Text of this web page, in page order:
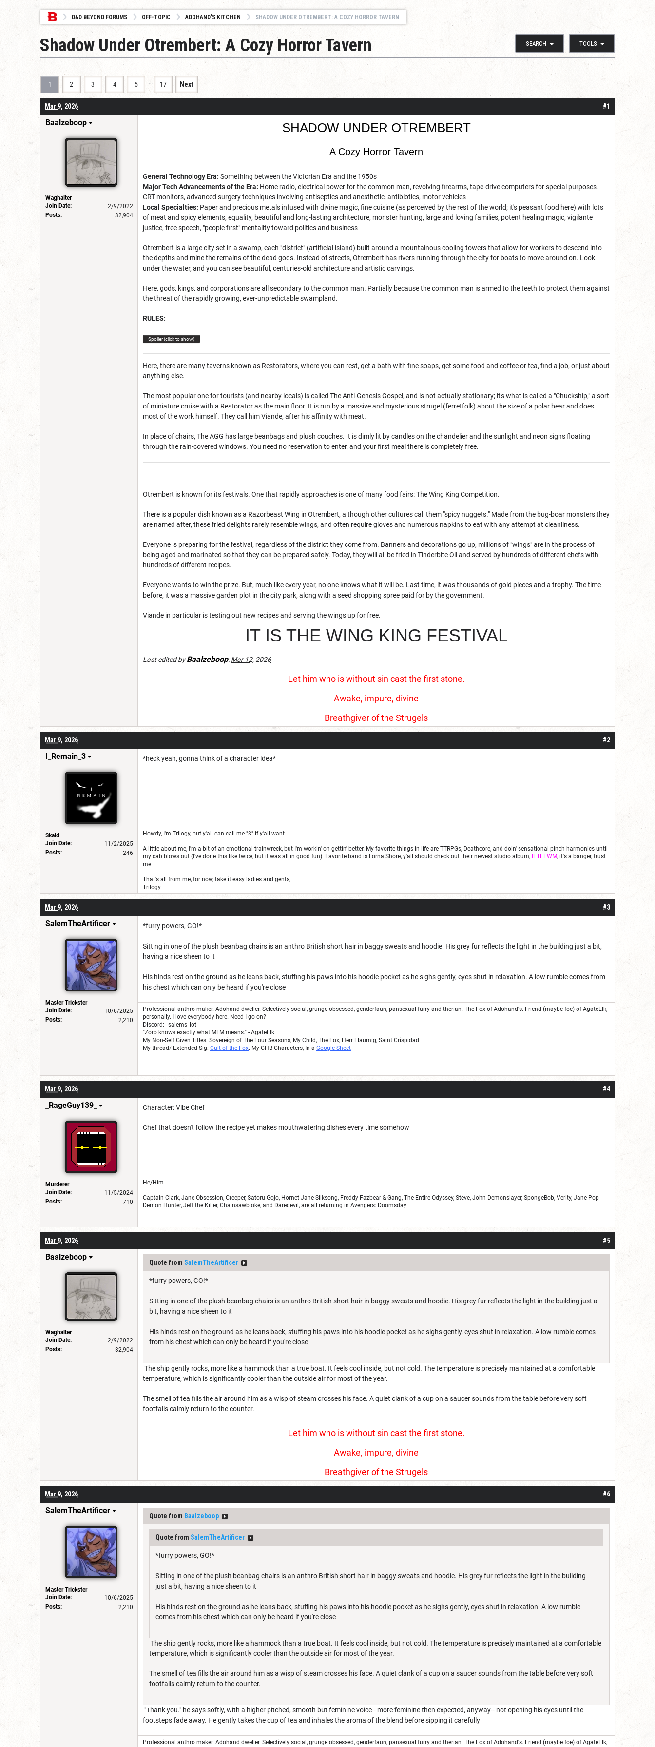
D&D BEYOND FORUMS OFF-TOPIC ADOHAND’S KITCHEN SHADOW UNDER OTREMBERT: A COZY HORROR TAVERN
SEARCH TOOLS
Shadow Under Otrembert: A Cozy Horror Tavern
1 2 3 4 5 … 17 Next
#1
Mar 9, 2026
Baalzeboop
Waghalter
Join Date:
2/9/2022
Posts:
32,904
SHADOW UNDER OTREMBERT
A Cozy Horror Tavern
General Technology Era: Something between the Victorian Era and the 1950s
Major Tech Advancements of the Era: Home radio, electrical power for the common man, revolving firearms, tape-drive computers for special purposes,
CRT monitors, advanced surgery techniques involving antiseptics and anesthetic, antibiotics, motor vehicles
Local Specialties: Paper and precious metals infused with divine magic, fine cuisine (as perceived by the rest of the world; it's peasant food here) with lots
of meat and spicy elements, equality, beautiful and long-lasting architecture, monster hunting, large and loving families, potent healing magic, vigilante
justice, free speech, "people first" mentality toward politics and business
Otrembert is a large city set in a swamp, each "district" (artificial island) built around a mountainous cooling towers that allow for workers to descend into
the depths and mine the remains of the dead gods. Instead of streets, Otrembert has rivers running through the city for boats to move around on. Look
under the water, and you can see beautiful, centuries-old architecture and artistic carvings.
Here, gods, kings, and corporations are all secondary to the common man. Partially because the common man is armed to the teeth to protect them against
the threat of the rapidly growing, ever-unpredictable swampland.
RULES:
Spoiler (click to show)
Here, there are many taverns known as Restorators, where you can rest, get a bath with fine soaps, get some food and coffee or tea, find a job, or just about
anything else.
The most popular one for tourists (and nearby locals) is called The Anti-Genesis Gospel, and is not actually stationary; it's what is called a "Chuckship," a sort
of miniature cruise with a Restorator as the main floor. It is run by a massive and mysterious strugel (ferretfolk) about the size of a polar bear and does
most of the work himself. They call him Viande, after his affinity with meat.
In place of chairs, The AGG has large beanbags and plush couches. It is dimly lit by candles on the chandelier and the sunlight and neon signs floating
through the rain-covered windows. You need no reservation to enter, and your first meal there is completely free.
Otrembert is known for its festivals. One that rapidly approaches is one of many food fairs: The Wing King Competition.
There is a popular dish known as a Razorbeast Wing in Otrembert, although other cultures call them "spicy nuggets." Made from the bug-boar monsters they
are named after, these fried delights rarely resemble wings, and often require gloves and numerous napkins to eat with any attempt at cleanliness.
Everyone is preparing for the festival, regardless of the district they come from. Banners and decorations go up, millions of "wings" are in the process of
being aged and marinated so that they can be prepared safely. Today, they will all be fried in Tinderbite Oil and served by hundreds of different chefs with
hundreds of different recipes.
Everyone wants to win the prize. But, much like every year, no one knows what it will be. Last time, it was thousands of gold pieces and a trophy. The time
before, it was a massive garden plot in the city park, along with a seed shopping spree paid for by the government.
Viande in particular is testing out new recipes and serving the wings up for free.
IT IS THE WING KING FESTIVAL
Last edited byBaalzeboop:Mar 12, 2026
Let him who is without sin cast the first stone.
Awake, impure, divine
Breathgiver of the Strugels
#2
Mar 9, 2026
I_Remain_3
Skald
Join Date:
11/2/2025
Posts:
246
*heck yeah, gonna think of a character idea*
Howdy, I'm Trilogy, but y'all can call me "3" if y'all want.
A little about me, I'm a bit of an emotional trainwreck, but I'm workin' on gettin' better. My favorite things in life are TTRPGs, Deathcore, and doin' sensational pinch harmonics until
my cab blows out (I've done this like twice, but it was all in good fun). Favorite band is Lorna Shore, y'all should check out their newest studio album, IFTEFWM, it's a banger, trust
me.
That's all from me, for now, take it easy ladies and gents,
Trilogy
#3
Mar 9, 2026
SalemTheArtificer
Master Trickster
Join Date:
10/6/2025
Posts:
2,210
*furry powers, GO!*
Sitting in one of the plush beanbag chairs is an anthro British short hair in baggy sweats and hoodie. His grey fur reflects the light in the building just a bit,
having a nice sheen to it
His hinds rest on the ground as he leans back, stuffing his paws into his hoodie pocket as he sighs gently, eyes shut in relaxation. A low rumble comes from
his chest which can only be heard if you're close
Professional anthro maker. Adohand dweller. Selectively social, grunge obsessed, genderfaun, pansexual furry and therian. The Fox of Adohand's. Friend (maybe foe) of AgateElk,
personally. I love everybody here. Need I go on?
Discord: _salems_lot_
"Zoro knows exactly what MLM means." - AgateElk
My Non-Self Given Titles: Sovereign of The Four Seasons, My Child, The Fox, Herr Flaumig, Saint Crispidad
My thread/ Extended Sig: Cult of the Fox. My CHB Characters, In a Google Sheet
#4
Mar 9, 2026
_RageGuy139_
Murderer
Join Date:
11/5/2024
Posts:
710
Character: Vibe Chef
Chef that doesn't follow the recipe yet makes mouthwatering dishes every time somehow
He/Him
Captain Clark, Jane Obsession, Creeper, Satoru Gojo, Hornet Jane Silksong, Freddy Fazbear & Gang, The Entire Odyssey, Steve, John Demonslayer, SpongeBob, Verity, Jane-Pop
Demon Hunter, Jeff the Killer, Chainsawbloke, and Daredevil, are all returning in Avengers: Doomsday
#5
Mar 9, 2026
Baalzeboop
Waghalter
Join Date:
2/9/2022
Posts:
32,904
Quote from SalemTheArtificer
*furry powers, GO!*
Sitting in one of the plush beanbag chairs is an anthro British short hair in baggy sweats and hoodie. His grey fur reflects the light in the building just a
bit, having a nice sheen to it
His hinds rest on the ground as he leans back, stuffing his paws into his hoodie pocket as he sighs gently, eyes shut in relaxation. A low rumble comes
from his chest which can only be heard if you're close
The ship gently rocks, more like a hammock than a true boat. It feels cool inside, but not cold. The temperature is precisely maintained at a comfortable
temperature, which is significantly cooler than the outside air for most of the year.
The smell of tea fills the air around him as a wisp of steam crosses his face. A quiet clank of a cup on a saucer sounds from the table before very soft
footfalls calmly return to the counter.
Let him who is without sin cast the first stone.
Awake, impure, divine
Breathgiver of the Strugels
#6
Mar 9, 2026
SalemTheArtificer
Master Trickster
Join Date:
10/6/2025
Posts:
2,210
Quote from Baalzeboop
Quote from SalemTheArtificer
*furry powers, GO!*
Sitting in one of the plush beanbag chairs is an anthro British short hair in baggy sweats and hoodie. His grey fur reflects the light in the building
just a bit, having a nice sheen to it
His hinds rest on the ground as he leans back, stuffing his paws into his hoodie pocket as he sighs gently, eyes shut in relaxation. A low rumble
comes from his chest which can only be heard if you're close
The ship gently rocks, more like a hammock than a true boat. It feels cool inside, but not cold. The temperature is precisely maintained at a comfortable
temperature, which is significantly cooler than the outside air for most of the year.
The smell of tea fills the air around him as a wisp of steam crosses his face. A quiet clank of a cup on a saucer sounds from the table before very soft
footfalls calmly return to the counter.
"Thank you." he says softly, with a higher pitched, smooth but feminine voice-- more feminine then expected, anyway-- not opening his eyes until the
footsteps fade away. He gently takes the cup of tea and inhales the aroma of the blend before sipping it carefully
Professional anthro maker. Adohand dweller. Selectively social, grunge obsessed, genderfaun, pansexual furry and therian. The Fox of Adohand's. Friend (maybe foe) of AgateElk,